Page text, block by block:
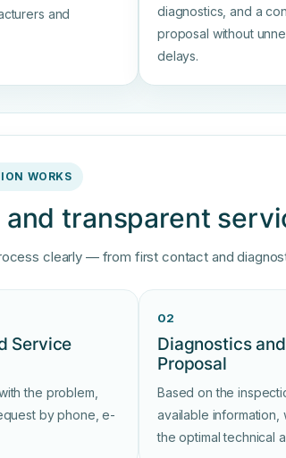
and
diagnostics, and a
proposal without
delays.
WORKS
and transparent
clearly — from first contact and
Service
the problem,
by phone, e-
02
Diagnostics
Proposal
Based on the
available information,
the optimal technical